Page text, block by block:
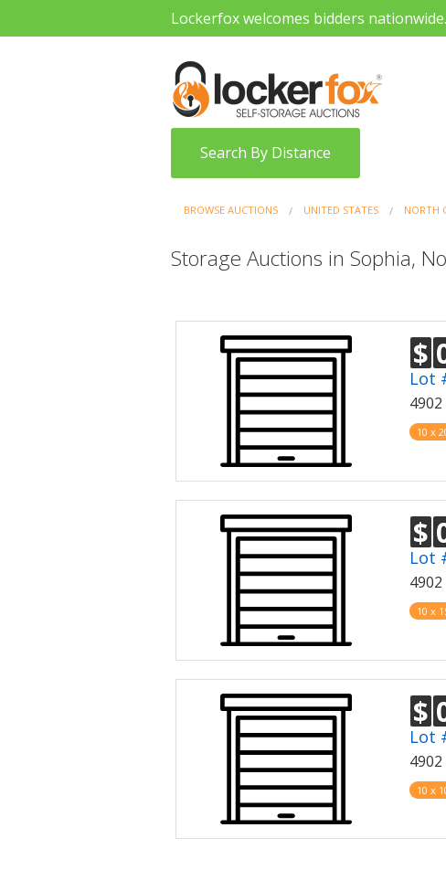
Lockerfox welcomes bidders nationwide.
Search By Distance
BROWSE AUCTIONS UNITED STATES NORTH
Storage Auctions in Sophia,
$
Lot
10 x
$
Lot
10 x
$
Lot
10 x